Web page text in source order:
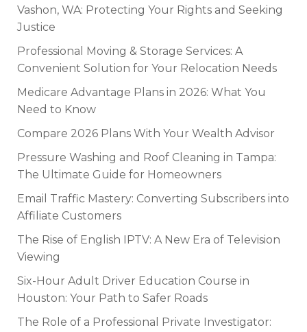
Vashon, WA: Protecting Your Rights and Seeking
Justice
Professional Moving & Storage Services: A
Convenient Solution for Your Relocation Needs
Medicare Advantage Plans in 2026: What You
Need to Know
Compare 2026 Plans With Your Wealth Advisor
Pressure Washing and Roof Cleaning in Tampa:
The Ultimate Guide for Homeowners
Email Traffic Mastery: Converting Subscribers into
Affiliate Customers
The Rise of English IPTV: A New Era of Television
Viewing
Six-Hour Adult Driver Education Course in
Houston: Your Path to Safer Roads
The Role of a Professional Private Investigator: